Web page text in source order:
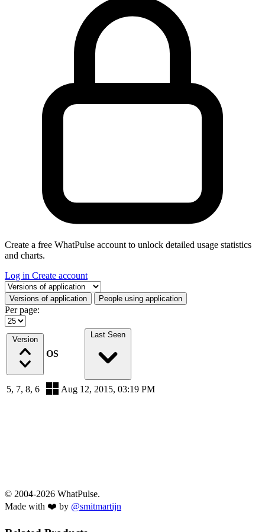
Create a free WhatPulse account to unlock detailed usage statistics
and charts.
Log in Create account
Select a tab
Versions of application People using application
Per page:
Version
OS
Last Seen
5, 7, 8, 6 Aug 12, 2015, 03:19 PM
© 2004-2026 WhatPulse.
Made with ❤️ by @smitmartijn